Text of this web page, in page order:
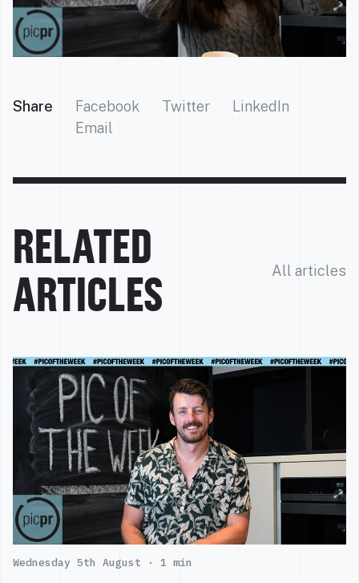
Share Facebook Twitter
LinkedIn
Email
RELATED
ARTICLES
All articles
Wednesday 5th August · 1 min